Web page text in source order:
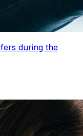
during the